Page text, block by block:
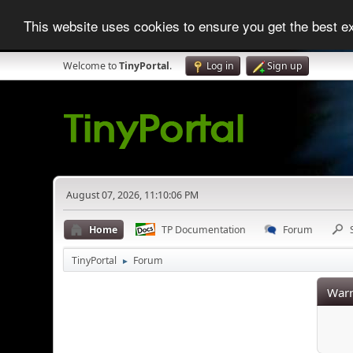
This website uses cookies to ensure you get the best
Welcome toTinyPortal. Log in Sign up
August 07, 2026, 11:10:06 PM
Home TP Documentation Forum
TinyPortal ► Forum